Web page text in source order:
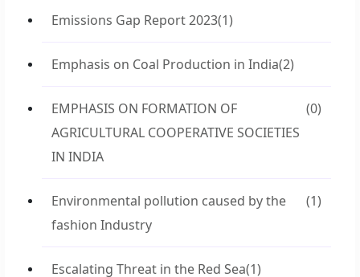
Emissions Gap Report 2023(1)
Emphasis on Coal Production in India(2)
EMPHASIS ON FORMATION OF
AGRICULTURAL COOPERATIVE SOCIETIES
IN INDIA
(0)
Environmental pollution caused by the
fashion Industry
(1)
Escalating Threat in the Red Sea(1)